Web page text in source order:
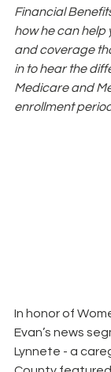
Financial
how he can help
and coverage
in to hear the
Medicare and
enrollment
In honor of
Evan’s news
Lynnete - a